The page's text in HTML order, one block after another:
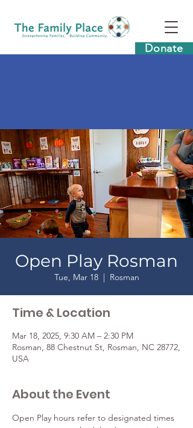
Donate
Open Play Rosman
Tue, Mar 18
  |
Rosman
Time & Location
Mar 18, 2025, 9:30 AM – 2:30 PM
Rosman, 88 Chestnut St, Rosman, NC 28772,
USA
About the Event
Open Play hours refer to designated times